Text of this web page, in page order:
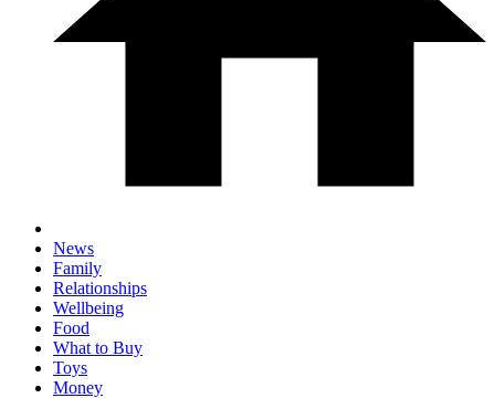
News
Family
Relationships
Wellbeing
Food
What to Buy
Toys
Money